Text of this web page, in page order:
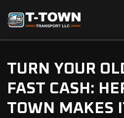
TURN YOUR
FAST CASH:
TOWN MAKES